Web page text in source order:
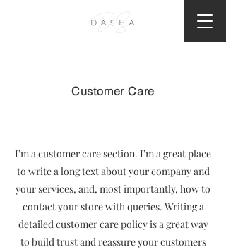
Customer Care
I’m a customer care section. I’m a great place
to write a long text about your company and
your services, and, most importantly, how to
contact your store with queries. Writing a
detailed customer care policy is a great way
to build trust and reassure your customers